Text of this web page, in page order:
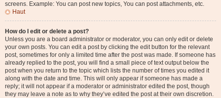
screens. Example: You can post new topics, You can post attachments, etc.
Haut
How do I edit or delete a post?
Unless you are a board administrator or moderator, you can only edit or delete
your own posts. You can edit a post by clicking the edit button for the relevant
post, sometimes for only a limited time after the post was made. If someone has
already replied to the post, you will find a small piece of text output below the
post when you return to the topic which lists the number of times you edited it
along with the date and time. This will only appear if someone has made a
reply; it will not appear if a moderator or administrator edited the post, though
they may leave a note as to why they’ve edited the post at their own discretion.